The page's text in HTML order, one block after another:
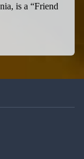
is a “Friend